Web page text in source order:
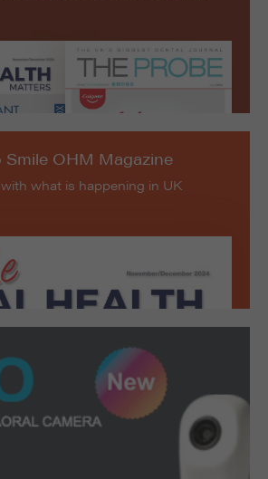
Smile OHM Magazine
what is happening in UK